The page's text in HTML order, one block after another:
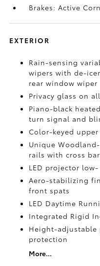
Brakes: Active
EXTERIOR
Rain-sensing
wipers with de-
rear window wiper
Privacy glass on
Piano-black
turn signal and
Color-keyed
Unique
rails with cross
LED projector
Aero-stabilizing
front spats
LED Daytime
Integrated Rigid
Height-
protection
More...